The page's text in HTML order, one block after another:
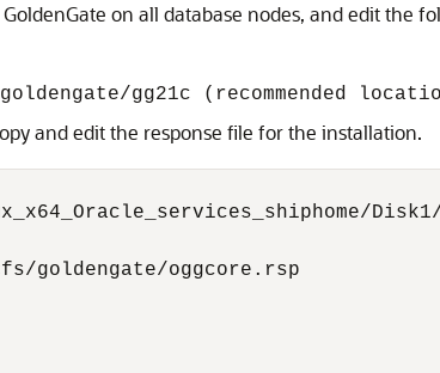
on all database nodes, and edit the
goldengate/gg21c (recommended
and edit the response file for the installation.
goldengate/oggcore.rsp